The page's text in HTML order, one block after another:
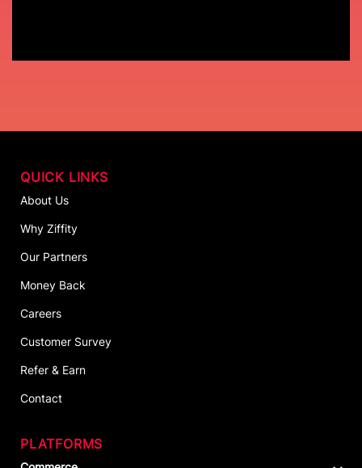
QUICK LINKS
About Us
Why Ziffity
Our Partners
Money Back
Careers
Customer Survey
Refer & Earn
Contact
PLATFORMS